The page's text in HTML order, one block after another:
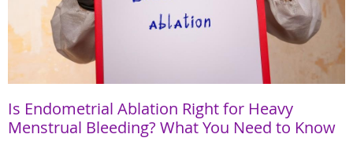
Is Endometrial Ablation Right for Heavy
Menstrual Bleeding? What You Need to Know